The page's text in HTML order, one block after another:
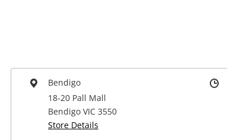
Power Tools & Industrial
Bendigo
18-20 Pall Mall
Bendigo VIC 3550
Store Details